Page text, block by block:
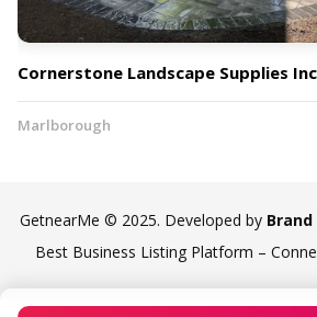
Cornerstone Landscape Supplies
Marlborough
GetnearMe © 2025. Developed by
Best Business Listing Platform –